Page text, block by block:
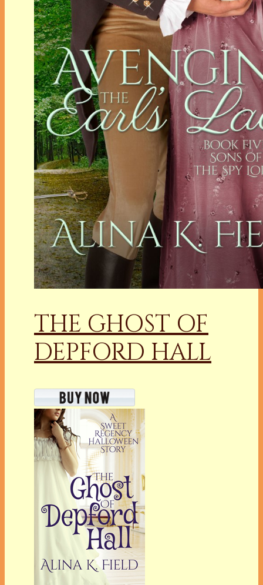
THE GHOST OF
DEPFORD HALL